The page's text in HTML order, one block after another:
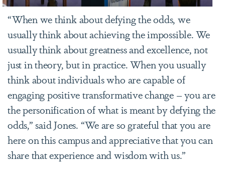
“When we think about defying the odds, we
usually think about achieving the impossible. We
usually think about greatness and excellence, not
just in theory, but in practice. When you usually
think about individuals who are capable of
engaging positive transformative change – you are
the personification of what is meant by defying the
odds,” said Jones. “We are so grateful that you are
here on this campus and appreciative that you can
share that experience and wisdom with us.”